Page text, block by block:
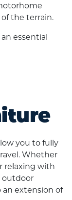
the terrain.
essential
you to fully
Whether
relaxing with
outdoor
extension of